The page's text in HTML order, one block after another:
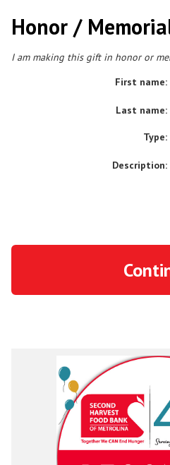
Honor /
I am making this gift in honor or
First name:
Last name:
Type:
Description: